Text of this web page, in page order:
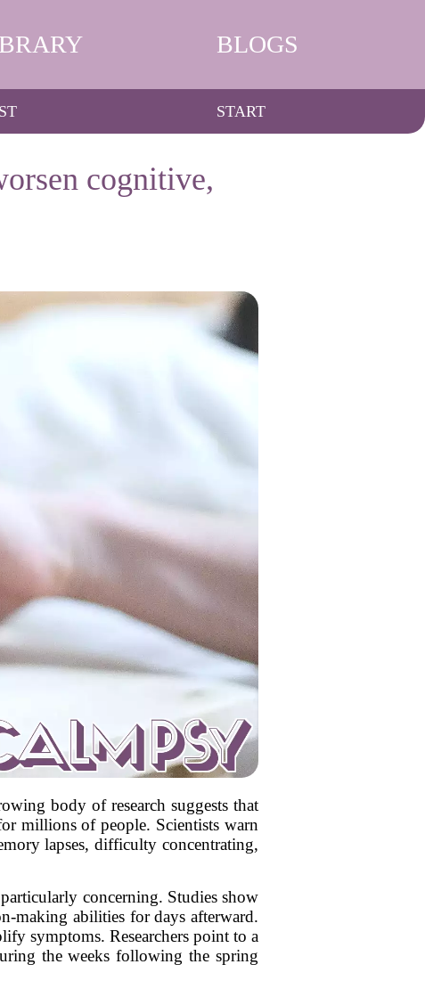
BLOGS
START
cognitive,
body of research suggests that
millions of people. Scientists warn
lapses, difficulty concentrating,
concerning. Studies show
making abilities for days afterward.
symptoms. Researchers point to a
the weeks following the spring